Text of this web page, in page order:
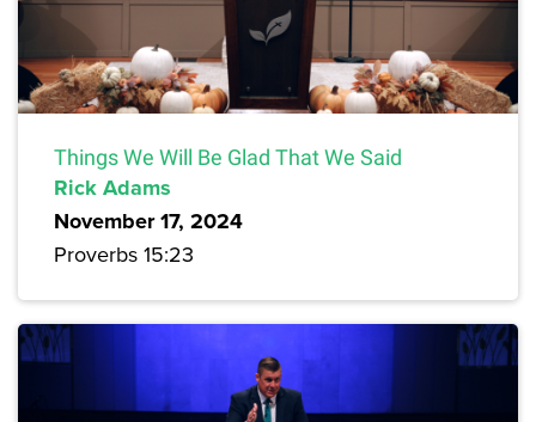
Things We Will Be Glad That We Said
Rick Adams
November 17, 2024
Proverbs 15:23